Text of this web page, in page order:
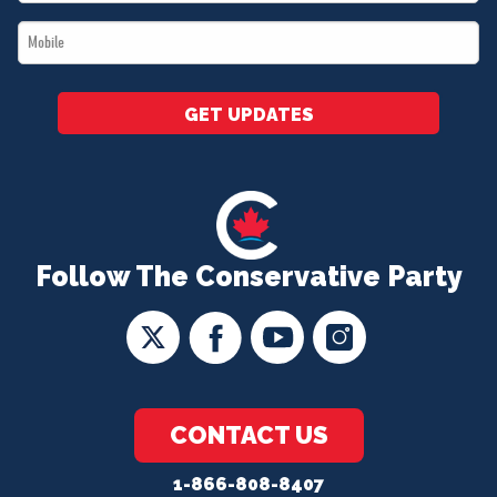
Follow The Conservative Party
CONTACT US
1-866-808-8407
*
Mobile
*
GET UPDATES